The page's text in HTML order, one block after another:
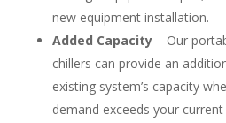
new equipment installation.
Added Capacity– Our
chillers can provide an
existing system’s capacity
demand exceeds your current